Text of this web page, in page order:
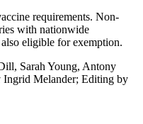
requirements. Non-
with nationwide
eligible for exemption.
Sarah Young, Antony
Ingrid Melander; Editing by